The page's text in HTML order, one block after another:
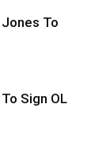
To
Sign OL